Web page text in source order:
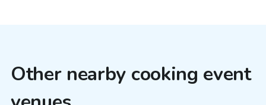
Other nearby cooking event